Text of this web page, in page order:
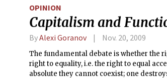
messaging, text messaging and others.
OPINION
Capitalism and
ByAlexi Goranov Nov. 20, 2009
The fundamental debate is whether the
right to equality, i.e. the right to equal
absolute they cannot coexist; one